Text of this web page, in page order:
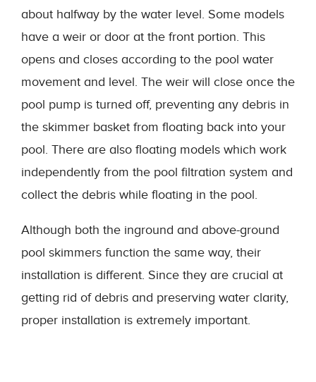
about halfway by the water level. Some models
have a weir or door at the front portion. This
opens and closes according to the pool water
movement and level. The weir will close once the
pool pump is turned off, preventing any debris in
the skimmer basket from floating back into your
pool. There are also floating models which work
independently from the pool filtration system and
collect the debris while floating in the pool.
Although both the inground and above-ground
pool skimmers function the same way, their
installation is different. Since they are crucial at
getting rid of debris and preserving water clarity,
proper installation is extremely important.